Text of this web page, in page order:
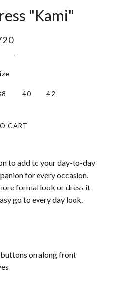
"Kami"
40 42
CART
to add to your day-to-day
for every occasion.
formal look or dress it
go to every day look.
on along front